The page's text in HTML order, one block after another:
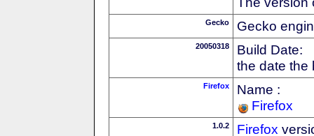
Gecko Gecko
20050318
Build Date:
the date the
Firefox
Name :
Firefox
1.0.2 Firefox